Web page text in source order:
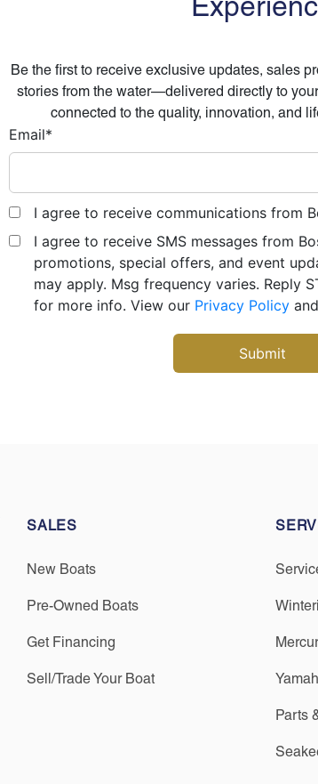
Be the first to receive exclusive updates, sales
stories from the water—delivered directly to
connected to the quality, innovation, and
Email*
I agree to receive communications from
I agree to receive SMS messages from
promotions, special offers, and event
may apply. Msg frequency varies. Reply
for more info. View our Privacy Policy and
SALES
New Boats
Pre-Owned Boats
Get Financing
Sell/Trade Your Boat
Parts